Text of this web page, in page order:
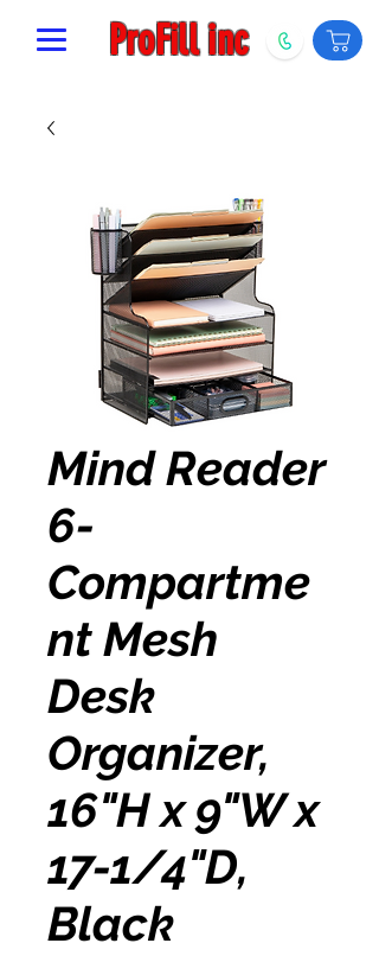
ProFill inc
Mind Reader
6-
Compartme
nt Mesh
Desk
Organizer,
16"H x 9"W x
17-1/4"D,
Black